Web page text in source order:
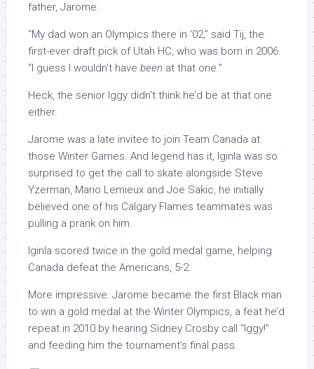
father, Jarome.
“My dad won an Olympics there in ’02,” said Tij, the
first-ever draft pick of Utah HC, who was born in 2006.
“I guess I wouldn’t have been at that one.”
Heck, the senior Iggy didn’t think he’d be at that one
either.
Jarome was a late invitee to join Team Canada at
those Winter Games. And legend has it, Iginla was so
surprised to get the call to skate alongside Steve
Yzerman, Mario Lemieux and Joe Sakic, he initially
believed one of his Calgary Flames teammates was
pulling a prank on him.
Iginla scored twice in the gold medal game, helping
Canada defeat the Americans, 5-2.
More impressive: Jarome became the first Black man
to win a gold medal at the Winter Olympics, a feat he’d
repeat in 2010 by hearing Sidney Crosby call “Iggy!”
and feeding him the tournament’s final pass.